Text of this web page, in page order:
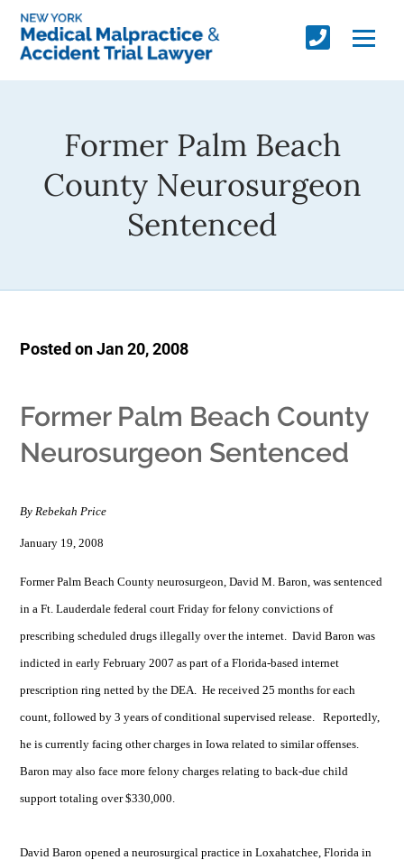
Former Palm Beach
County Neurosurgeon
Sentenced
Posted on Jan 20, 2008
Former Palm Beach County
Neurosurgeon Sentenced
By Rebekah Price
January 19, 2008
Former Palm Beach County neurosurgeon, David M. Baron, was sentenced
in a Ft. Lauderdale federal court Friday for felony convictions of
prescribing scheduled drugs illegally over the internet. David Baron was
indicted in early February 2007 as part of a Florida-based internet
prescription ring netted by the DEA. He received 25 months for each
count, followed by 3 years of conditional supervised release. Reportedly,
he is currently facing other charges in Iowa related to similar offenses.
Baron may also face more felony charges relating to back-due child
support totaling over $330,000.
David Baron opened a neurosurgical practice in Loxahatchee, Florida in